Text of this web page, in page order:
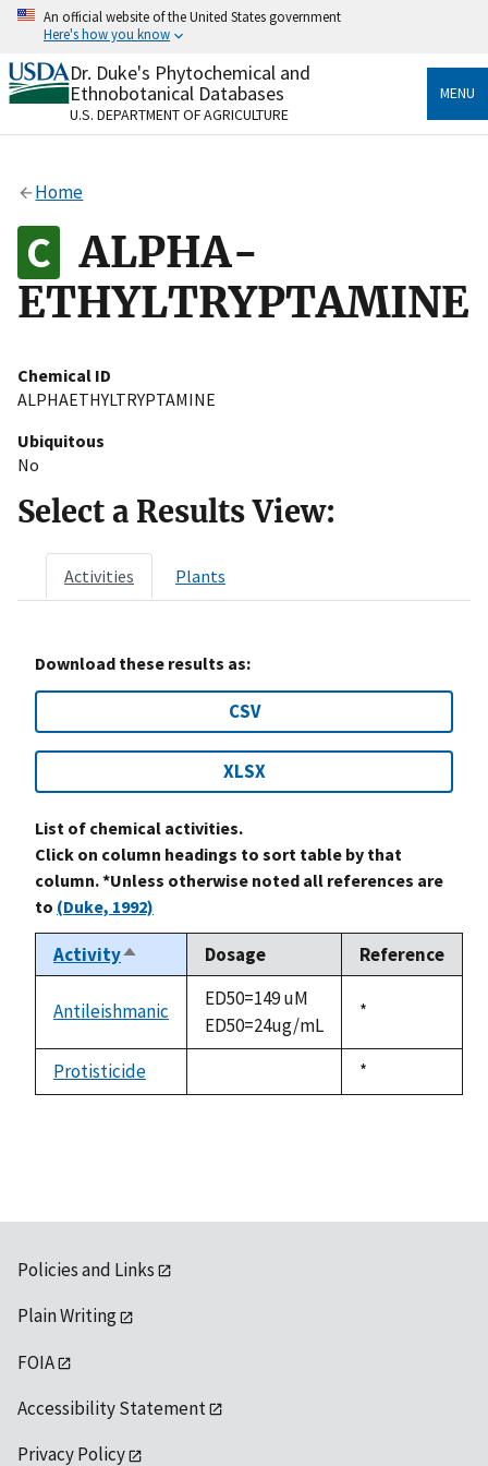
Skip
content
An official website of the United States government
Here's how you know
Official websites use .gov
A.govwebsite belongs to an official government
organization in the United States.
Alock
to the .gov website. Share sensitive information only
on official, secure websites.
Dr. Duke's Phytochemical and
Ethnobotanical Databases
U.S. DEPARTMENT OF AGRICULTURE
MENU
Home
ALPHA-
ETHYLTRYPTAMINE
Chemical ID
ALPHAETHYLTRYPTAMINE
Ubiquitous
No
Select a Results View:
Activities Plants
Download these results as:
CSV
XLSX
List of chemical activities.
Click on column headings to sort table by that
column. *Unless otherwise noted all references are
to (Duke, 1992)
ActivitySort
descending
Dosage Reference
Antileishmanic
ED50=149 uM
ED50=24ug/mL
Duke,
*
Protisticide
Duke,
1992
*
Policies and Links
Plain Writing
FOIA
Accessibility Statement
Privacy Policy